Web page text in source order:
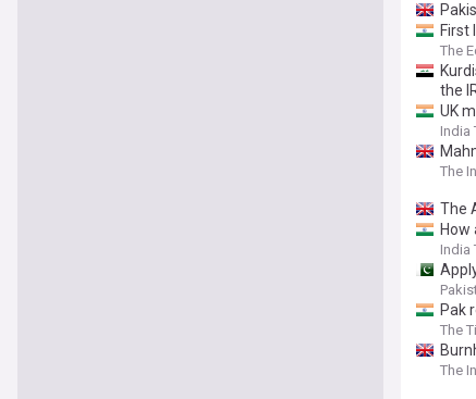
First
The
the
UK
India
The
The
India
Pak
The
The